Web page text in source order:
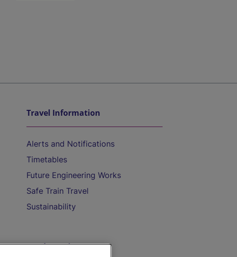
Travel Information
Alerts and Notifications
Timetables
Future Engineering Works
Safe Train Travel
Sustainability
On the Train